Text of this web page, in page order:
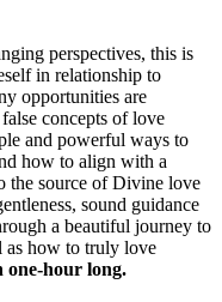
perspectives, this is
in relationship to
opportunities are
concepts of love
and powerful ways to
how to align with a
the source of Divine love
sound guidance
a beautiful journey to
as how to truly love
one-hour long.